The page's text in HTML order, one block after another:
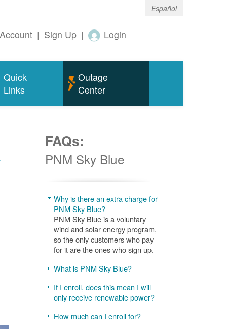
Español
| Sign Up | Login
Quick
Links
Outage
Center
FAQs:
PNM Sky Blue
Why is there an extra charge for
PNM Sky Blue?
PNM Sky Blue is a voluntary
wind and solar energy program,
so the only customers who pay
for it are the ones who sign up.
What is PNM Sky Blue?
If I enroll, does this mean I will
only receive renewable power?
How much can I enroll for?